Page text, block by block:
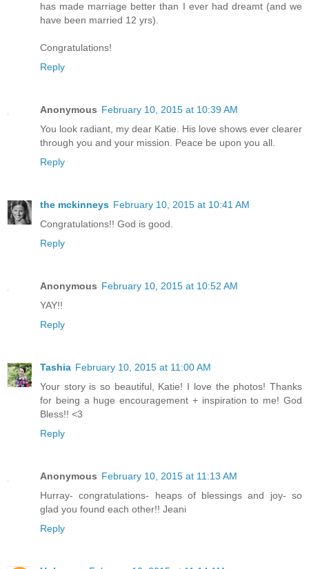
has made marriage better than I ever had dreamt (and we
have been married 12 yrs).
Congratulations!
Reply
Anonymous February 10, 2015 at 10:39 AM
You look radiant, my dear Katie. His love shows ever clearer
through you and your mission. Peace be upon you all.
Reply
the mckinneys February 10, 2015 at 10:41 AM
Congratulations!! God is good.
Reply
Anonymous February 10, 2015 at 10:52 AM
YAY!!
Reply
Tashia February 10, 2015 at 11:00 AM
Your story is so beautiful, Katie! I love the photos! Thanks
for being a huge encouragement + inspiration to me! God
Bless!! <3
Reply
Anonymous February 10, 2015 at 11:13 AM
Hurray- congratulations- heaps of blessings and joy- so
glad you found each other!! Jeani
Reply